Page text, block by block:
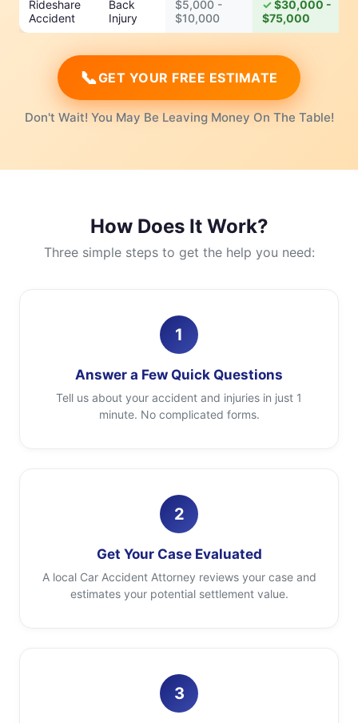
Rideshare
Accident
Back
Injury
$5,000 -
$10,000
$30,000 -
$75,000
📞GET YOUR FREE ESTIMATE
Don't Wait! You May Be Leaving Money On The Table!
How Does It Work?
Three simple steps to get the help you need:
1
Answer a Few Quick Questions
Tell us about your accident and injuries in just 1
minute. No complicated forms.
2
Get Your Case Evaluated
A local Car Accident Attorney reviews your case and
estimates your potential settlement value.
3